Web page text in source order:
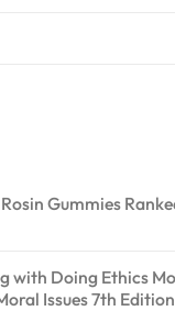
Gummies
with Doing Ethics
Issues 7th